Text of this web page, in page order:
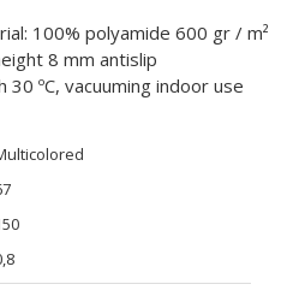
100% polyamide 600 gr / m²
8 mm antislip
30 ºC, vacuuming indoor use